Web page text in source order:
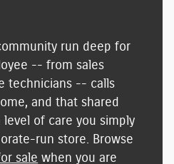
run deep for
-- from sales
technicians -- calls
and that shared
level of care you simply
run store. Browse
sale when you are